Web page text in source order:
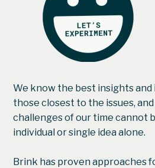
We know the best insights and
those closest to the issues,
challenges of our time cannot
individual or single idea alone.
Brink has proven approaches